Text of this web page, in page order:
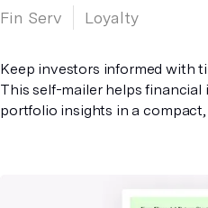
Fin Serv Loyalty
Keep investors informed with
This self-mailer helps
portfolio insights in a